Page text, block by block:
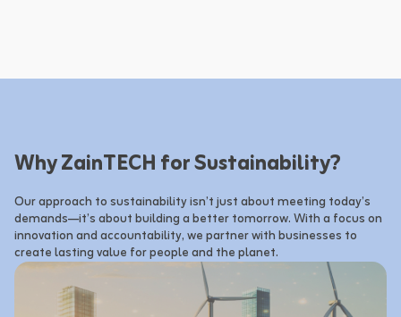
Why ZainTECH for Sustainability?
Our approach to sustainability isn’t just about meeting today’s
demands—it’s about building a better tomorrow. With a focus on
innovation and accountability, we partner with businesses to
create lasting value for people and the planet.